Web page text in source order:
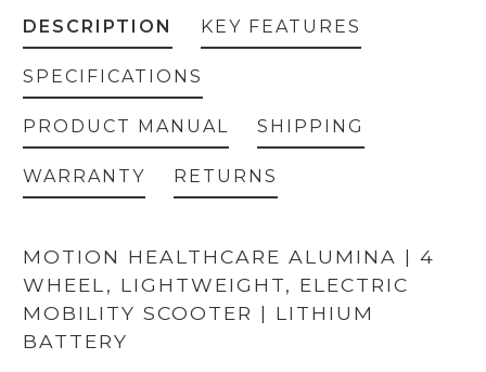
DESCRIPTION
MOTION HEALTHCARE ALUMINA | 4
WHEEL, LIGHTWEIGHT, ELECTRIC
MOBILITY SCOOTER | LITHIUM
BATTERY
KEY FEATURES
SPECIFICATIONS
PRODUCT MANUAL SHIPPING
WARRANTY RETURNS